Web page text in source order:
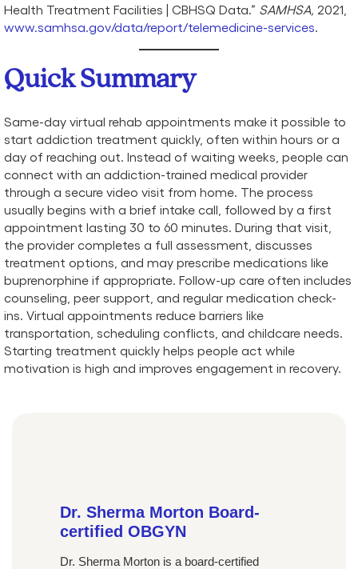
Health Treatment Facilities | CBHSQ Data.” SAMHSA, 2021,
www.samhsa.gov/data/report/telemedicine-services.
Quick Summary
​​Same-day virtual rehab appointments make it possible to
start addiction treatment quickly, often within hours or a
day of reaching out. Instead of waiting weeks, people can
connect with an addiction-trained medical provider
through a secure video visit from home. The process
usually begins with a brief intake call, followed by a first
appointment lasting 30 to 60 minutes. During that visit,
the provider completes a full assessment, discusses
treatment options, and may prescribe medications like
buprenorphine if appropriate. Follow-up care often includes
counseling, peer support, and regular medication check-
ins. Virtual appointments reduce barriers like
transportation, scheduling conflicts, and childcare needs.
Starting treatment quickly helps people act while
motivation is high and improves engagement in recovery.
Dr. Sherma Morton Board-
certified OBGYN
Dr. Sherma Morton is a board-certified